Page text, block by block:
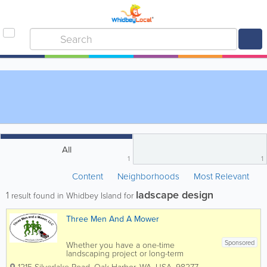
All
1 1
Content Neighborhoods Most Relevant
1 result found in Whidbey Island for ladscape design
Three Men And A Mower
Sponsored
Whether you have a one-time
landscaping project or long-term
landscaping maintenance needs, Three